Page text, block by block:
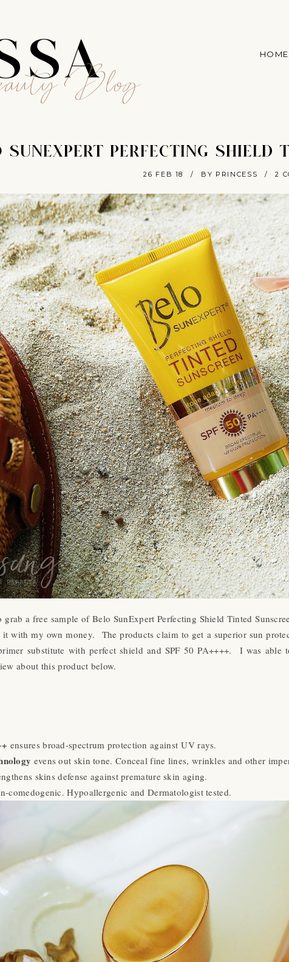
Blog
HOME
SUNEXPERT PERFECTING SHIELD
26 FEB 18 / BY PRINCESS / 2
a free sample of Belo SunExpert Perfecting Shield Tinted
it with my own money. The products claim to get a superior sun
substitute with perfect shield and SPF 50 PA++++. I was
about this product below.
ensures broad-spectrum protection against UV rays.
evens out skin tone. Conceal fine lines, wrinkles and other
skins defense against premature skin aging.
comedogenic. Hypoallergenic and Dermatologist tested.